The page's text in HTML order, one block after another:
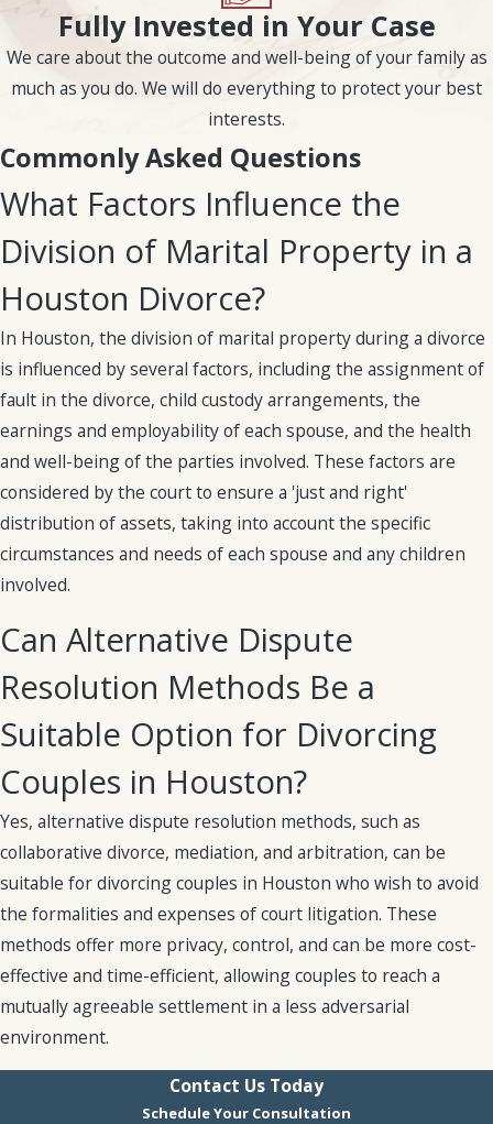
Adultery
Conviction of a
felony crime
Institutionalization
Division of
Assets:
Understanding
Community
Property in
Texas
Texas is a “community
property” state,
meaning that any
assets acquired
during the marriage
property.”Any marital
property will need to be
divided during the
divorce process. Any
separate property, or
assets acquiredprior to
the start of the
marriage, belong
exclusively to that
partner and are
excluded from the
division process.
decisions on how to
Fully Invested in Your Case
We care about the outcome and well-being of your family as
much as you do. We will do everything to protect your best
interests.
Commonly Asked Questions
What Factors Influence the
Division of Marital Property in a
Houston Divorce?
In Houston, the division of marital property during a divorce
is influenced by several factors, including the assignment of
fault in the divorce, child custody arrangements, the
earnings and employability of each spouse, and the health
and well-being of the parties involved. These factors are
considered by the court to ensure a 'just and right'
distribution of assets, taking into account the specific
circumstances and needs of each spouse and any children
involved.
Can Alternative Dispute
Resolution Methods Be a
Suitable Option for Divorcing
Couples in Houston?
Yes, alternative dispute resolution methods, such as
collaborative divorce, mediation, and arbitration, can be
suitable for divorcing couples in Houston who wish to avoid
the formalities and expenses of court litigation. These
methods offer more privacy, control, and can be more cost-
effective and time-efficient, allowing couples to reach a
mutually agreeable settlement in a less adversarial
environment.
Contact Us Today
Schedule Your Consultation